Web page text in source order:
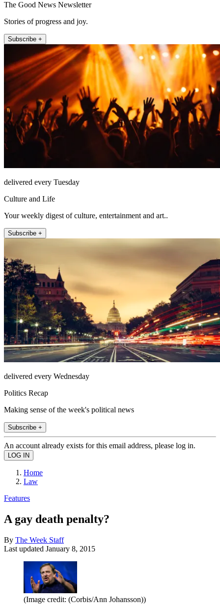
The Good News Newsletter
Stories of progress and joy.
Subscribe +
delivered every Tuesday
Culture and Life
Your weekly digest of culture, entertainment and art..
Subscribe +
delivered every Wednesday
Politics Recap
Making sense of the week's political news
Subscribe +
An account already exists for this email address, please log in.
Home
Law
Features
A gay death penalty?
By The Week Staff
Last updated January 8, 2015
(Image credit: (Corbis/Ann Johansson))